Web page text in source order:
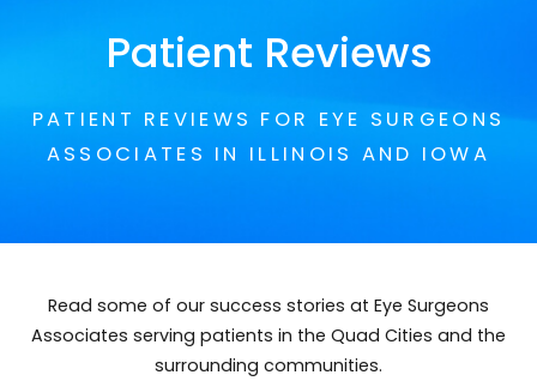
Patient Reviews
PATIENT REVIEWS FOR EYE SURGEONS
ASSOCIATES IN ILLINOIS AND IOWA
Read some of our success stories at Eye Surgeons
Associates serving patients in the Quad Cities and the
surrounding communities.